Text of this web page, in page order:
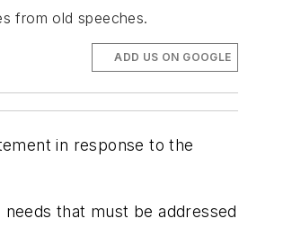
from old speeches.
ADD US ON GOOGLE
in response to the
that must be addressed